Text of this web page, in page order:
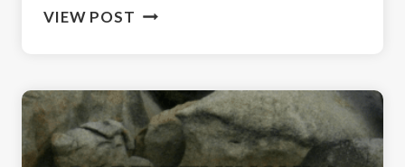
VIEW POST BIRDING
AFRICA:
A
BEGINNER’S